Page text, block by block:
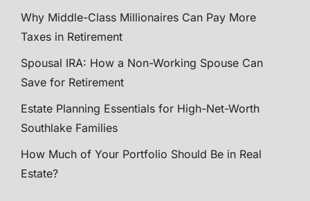
Why Middle-Class Millionaires Can Pay More
Taxes in Retirement
Spousal IRA: How a Non-Working Spouse Can
Save for Retirement
Estate Planning Essentials for High-Net-Worth
Southlake Families
How Much of Your Portfolio Should Be in Real
Estate?